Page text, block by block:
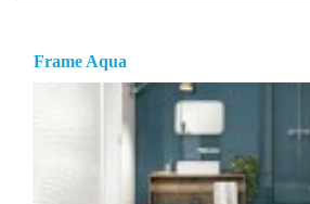
Frame Aqua